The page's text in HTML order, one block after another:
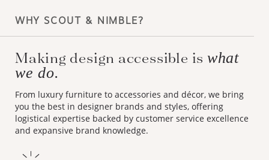
WHY SCOUT & NIMBLE?
Making design accessible iswhat
we do.
From luxury furniture to accessories and décor, we bring
you the best in designer brands and styles, offering
logistical expertise backed by customer service excellence
and expansive brand knowledge.